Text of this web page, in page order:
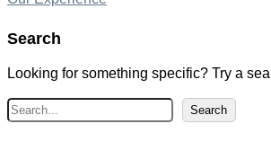
Search
Looking for something specific? Try a
S
e
Search